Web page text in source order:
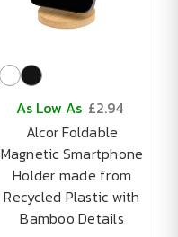
As Low As £2.94
Alcor Foldable
Magnetic Smartphone
Holder made from
Recycled Plastic with
Bamboo Details